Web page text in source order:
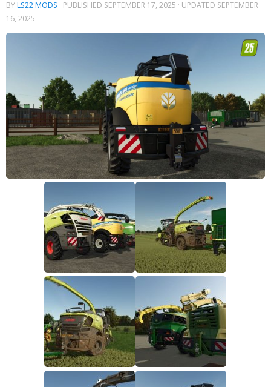
BYLS22 MODS · PUBLISHED SEPTEMBER 17, 2025 · UPDATED SEPTEMBER
16, 2025